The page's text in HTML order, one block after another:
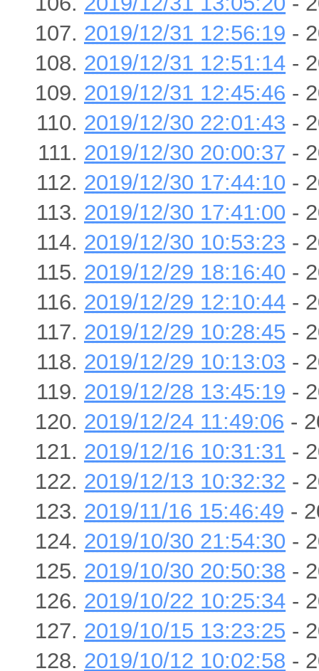
2019/12/31 12:56:19 -
2019/12/31 12:51:14 -
2019/12/31 12:45:46 -
2019/12/30 22:01:43 -
2019/12/30 20:00:37 -
2019/12/30 17:44:10 -
2019/12/30 17:41:00 -
2019/12/30 10:53:23 -
2019/12/29 18:16:40 -
2019/12/29 12:10:44 -
2019/12/29 10:28:45 -
2019/12/29 10:13:03 -
2019/12/28 13:45:19 -
2019/12/24 11:49:06 -
2019/12/16 10:31:31 -
2019/12/13 10:32:32 -
2019/11/16 15:46:49 -
2019/10/30 21:54:30 -
2019/10/30 20:50:38 -
2019/10/22 10:25:34 -
2019/10/15 13:23:25 -
2019/10/12 10:02:58 -